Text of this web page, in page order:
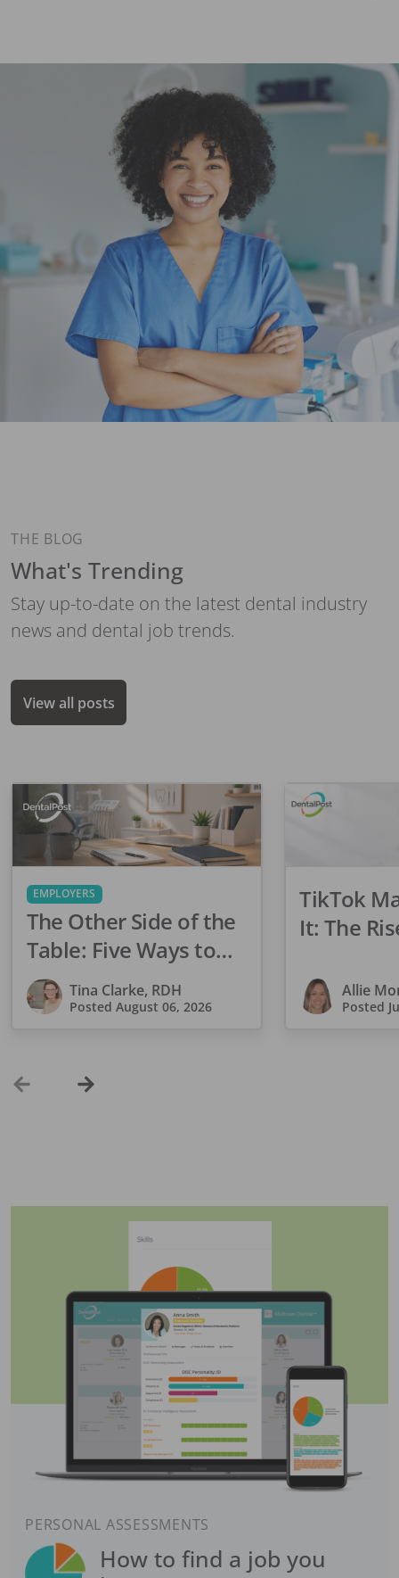
THE BLOG
What's Trending
Stay up-to-date on the latest dental industry
news and dental job trends.
View all posts
EMPLOYERS
The Other Side of the
Table: Five Ways to
Conduct an Employee
Review That Inspires
Tina Clarke, RDH
Posted August 06, 2026
TikTok
It: The
Allie
Posted
PERSONAL ASSESSMENTS
How to find a job you